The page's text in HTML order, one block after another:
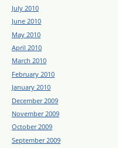
July 2010
June 2010
May 2010
April 2010
March 2010
February 2010
January 2010
December 2009
November 2009
October 2009
September 2009